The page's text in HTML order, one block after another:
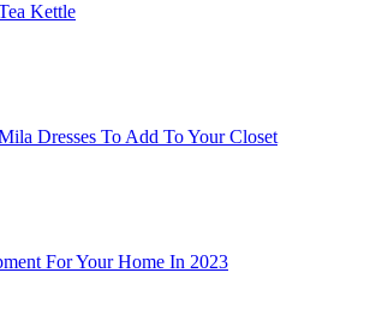
Kettle
Dresses To Add To Your Closet
For Your Home In 2023